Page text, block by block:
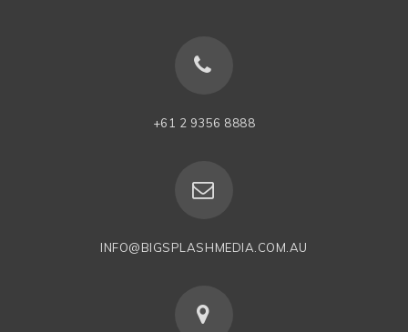
+61 2 9356 8888
INFO@BIGSPLASHMEDIA.COM.AU